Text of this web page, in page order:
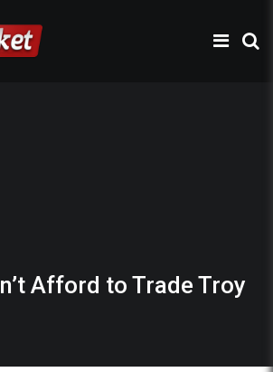
Afford to Trade Troy